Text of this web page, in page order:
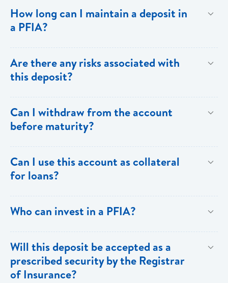
savings rate through the generation of a predictable
How long can I maintain a deposit in
a PFIA?
(30) days or as long as over one (1) year.
Are there any risks associated with
this deposit?
Notwithstanding,PFIA investments carry the full weight
and backing of Bank of Saint Lucia Limited.
Can I withdraw from the account
before maturity?
facilitate drawdowns the account would have to be
Can I use this account as collateral
for loans?
Who can invest in a PFIA?
Will this deposit be accepted as a
prescribed security by the Registrar
of Insurance?